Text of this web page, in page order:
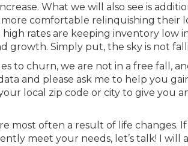
What we will also see is
more comfortable relinquishing their
rates are keeping inventory low
growth. Simply put, the sky is not
to churn, we are not in a free fall,
and please ask me to help you
local zip code or city to give you
most often a result of life
meet your needs, let’s talk! I will